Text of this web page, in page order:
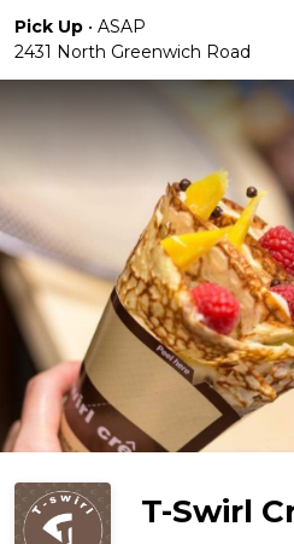
Pick Up • ASAP
2431 North Greenwich Road
T-Swirl